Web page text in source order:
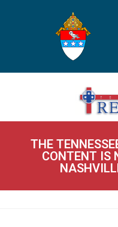
THE
CONTENT IS